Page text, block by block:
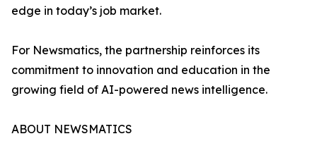
edge in today’s job market.
For Newsmatics, the partnership reinforces its
commitment to innovation and education in the
growing field of AI-powered news intelligence.
ABOUT NEWSMATICS